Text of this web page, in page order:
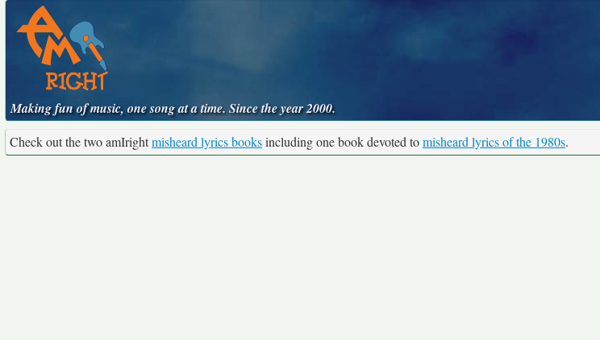
Making fun of music, one song at a time. Since the year 2000.
Check out the two amIrightmisheard lyrics booksincluding one book devoted tomisheard lyrics of the 1980s.